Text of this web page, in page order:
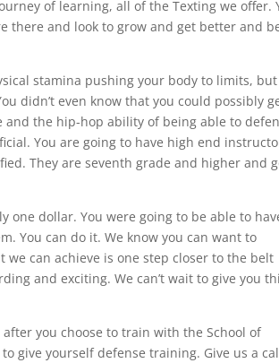
of learning, all of the Texting we offer.
there and look to grow and get better and
stamina pushing your body to limits,
didn’t even know that you could possibly
and the hip-hop ability of being able to
You are going to have high end
They are seventh grade and higher and
one dollar. You were going to be able to
You can do it. We know you can want to
can achieve is one step closer to the belt
and exciting. We can’t wait to give you
you choose to train with the School of
give yourself defense training. Give us a